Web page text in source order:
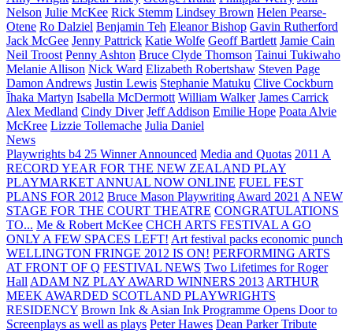
Nelson Julie McKee Rick Stemm Lindsey Brown Helen Pearse-
Otene Ro Dalziel Benjamin Teh Eleanor Bishop Gavin Rutherford
Jack McGee Jenny Pattrick Katie Wolfe Geoff Bartlett Jamie Cain
Neil Troost Penny Ashton Bruce Clyde Thomson Tainui Tukiwaho
Melanie Allison Nick Ward Elizabeth Robertshaw Steven Page
Damon Andrews Justin Lewis Stephanie Matuku Clive Cockburn
Īhaka Martyn Isabella McDermott William Walker James Carrick
Alex Medland Cindy Diver Jeff Addison Emilie Hope Poata Alvie
McKree Lizzie Tollemache Julia Daniel
News
Playwrights b4 25 Winner Announced Media and Quotas 2011 A
RECORD YEAR FOR THE NEW ZEALAND PLAY
PLAYMARKET ANNUAL NOW ONLINE FUEL FEST
PLANS FOR 2012 Bruce Mason Playwriting Award 2021 A NEW
STAGE FOR THE COURT THEATRE CONGRATULATIONS
TO... Me & Robert McKee CHCH ARTS FESTIVAL A GO
ONLY A FEW SPACES LEFT! Art festival packs economic punch
WELLINGTON FRINGE 2012 IS ON! PERFORMING ARTS
AT FRONT OF Q FESTIVAL NEWS Two Lifetimes for Roger
Hall ADAM NZ PLAY AWARD WINNERS 2013 ARTHUR
MEEK AWARDED SCOTLAND PLAYWRIGHTS
RESIDENCY Brown Ink & Asian Ink Programme Opens Door to
Screenplays as well as plays Peter Hawes Dean Parker Tribute